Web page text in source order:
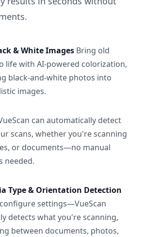
& White Images Bring old
life with AI-powered colorization,
black-and-white photos into
images.
can automatically detect
scans, whether you're scanning
or documents—no manual
needed.
Type & Orientation Detection
settings—VueScan
detects what you're scanning,
between documents, photos,